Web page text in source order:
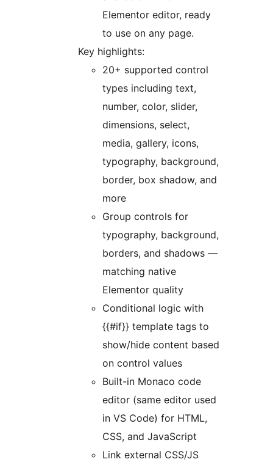
Elementor editor, ready
to use on any page.
Key highlights:
20+ supported control
types including text,
number, color, slider,
dimensions, select,
media, gallery, icons,
typography, background,
border, box shadow, and
more
Group controls for
typography, background,
borders, and shadows —
matching native
Elementor quality
Conditional logic with
{{#if}} template tags to
show/hide content based
on control values
Built-in Monaco code
editor (same editor used
in VS Code) for HTML,
CSS, and JavaScript
Link external CSS/JS